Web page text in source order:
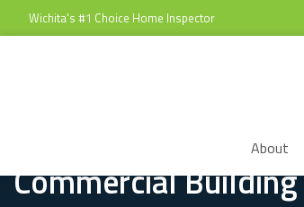
Wichita's #1 Choice Home Inspector
About
Commercial